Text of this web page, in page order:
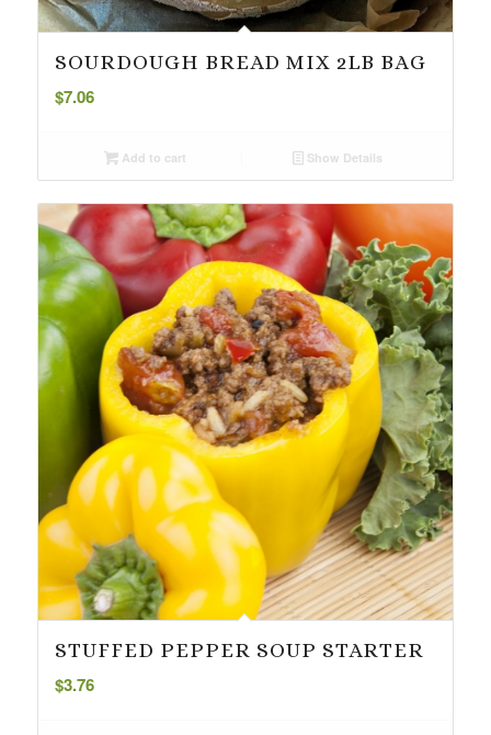
SOURDOUGH BREAD MIX 2LB BAG
$7.06
Add to cart Show Details
STUFFED PEPPER SOUP STARTER
$3.76